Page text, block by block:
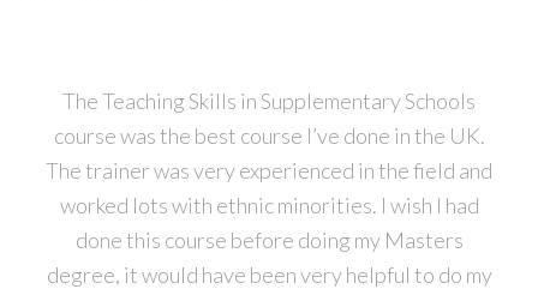
The Teaching Skills in Supplementary Schools
course was the best course I’ve done in the UK.
The trainer was very experienced in the field and
worked lots with ethnic minorities. I wish I had
done this course before doing my Masters
degree, it would have been very helpful to do my